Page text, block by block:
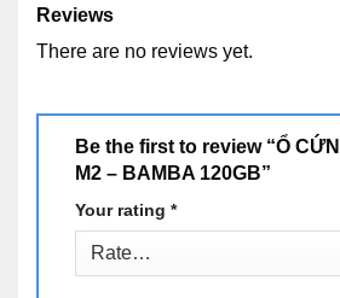
Reviews
There are no reviews yet.
Be the first to review “Ổ
M2 – BAMBA 120GB”
Your rating *